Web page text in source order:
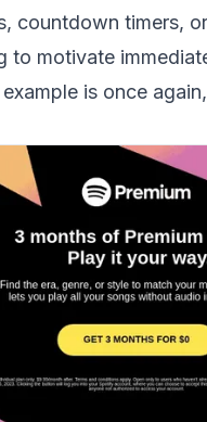
countdown timers,
to motivate
is once